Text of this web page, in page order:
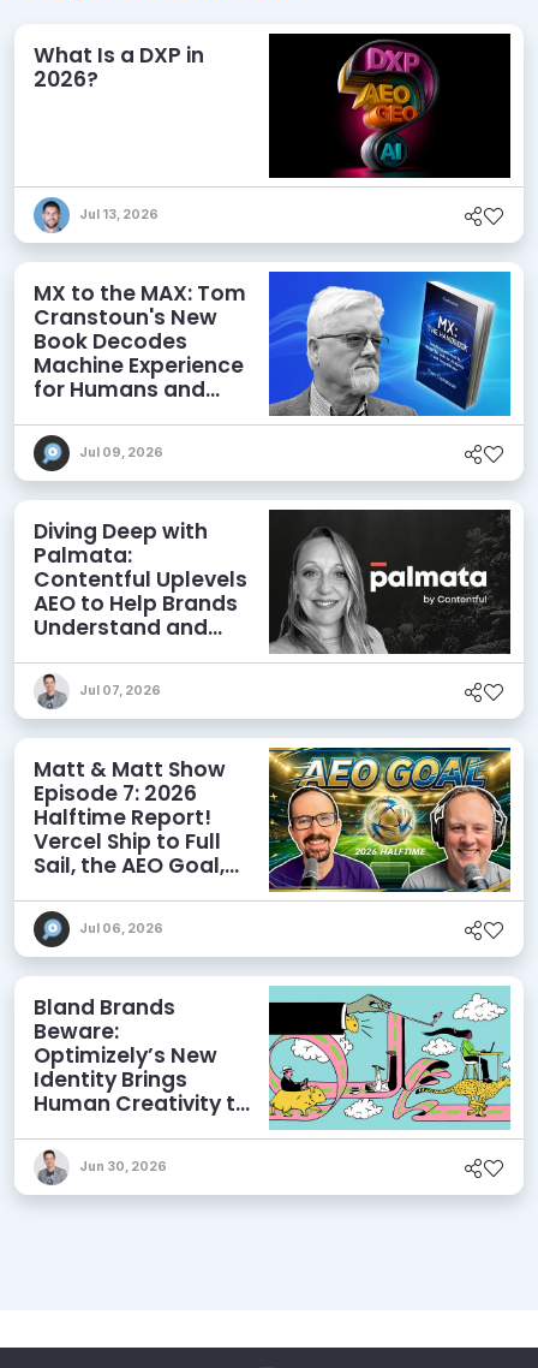
What Is a DXP in
2026?
Jul 13, 2026
MX to the MAX: Tom
Cranstoun's New
Book Decodes
Machine Experience
for Humans and
Jul 09, 2026
Diving Deep with
Palmata:
Contentful Uplevels
AEO to Help Brands
Understand and
Discoverability
Jul 07, 2026
Matt & Matt Show
Episode 7: 2026
Halftime Report!
Vercel Ship to Full
Sail, the AEO Goal,
Jul 06, 2026
Bland Brands
Beware:
Optimizely’s New
Identity Brings
Human Creativity to
AEO Ambitions
Jun 30, 2026